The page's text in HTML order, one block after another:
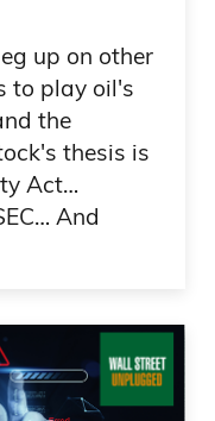
to our
of.
guys,
see. On
lot of work
given
much a one-
up on other
to play oil's
the
thesis is
Act…
And